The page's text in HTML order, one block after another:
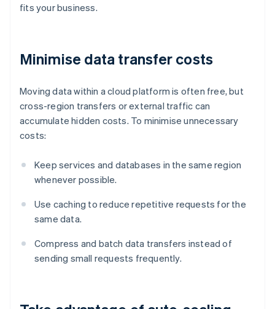
fits your business.
Minimise data transfer costs
Moving data within a cloud platform is often free, but
cross-region transfers or external traffic can
accumulate hidden costs. To minimise unnecessary
costs:
Keep services and databases in the same region
whenever possible.
Use caching to reduce repetitive requests for the
same data.
Compress and batch data transfers instead of
sending small requests frequently.